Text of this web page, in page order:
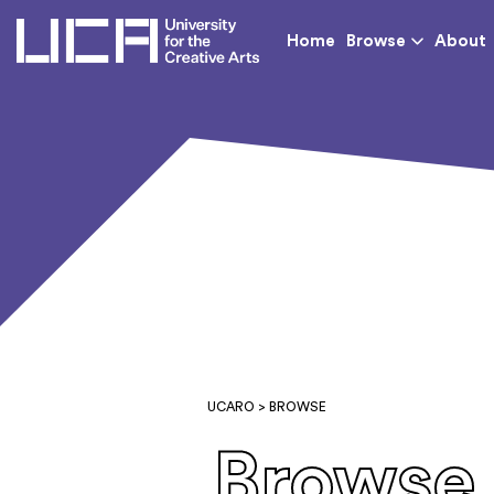
UCA - University for
Home Browse About
UCARO > BROWSE